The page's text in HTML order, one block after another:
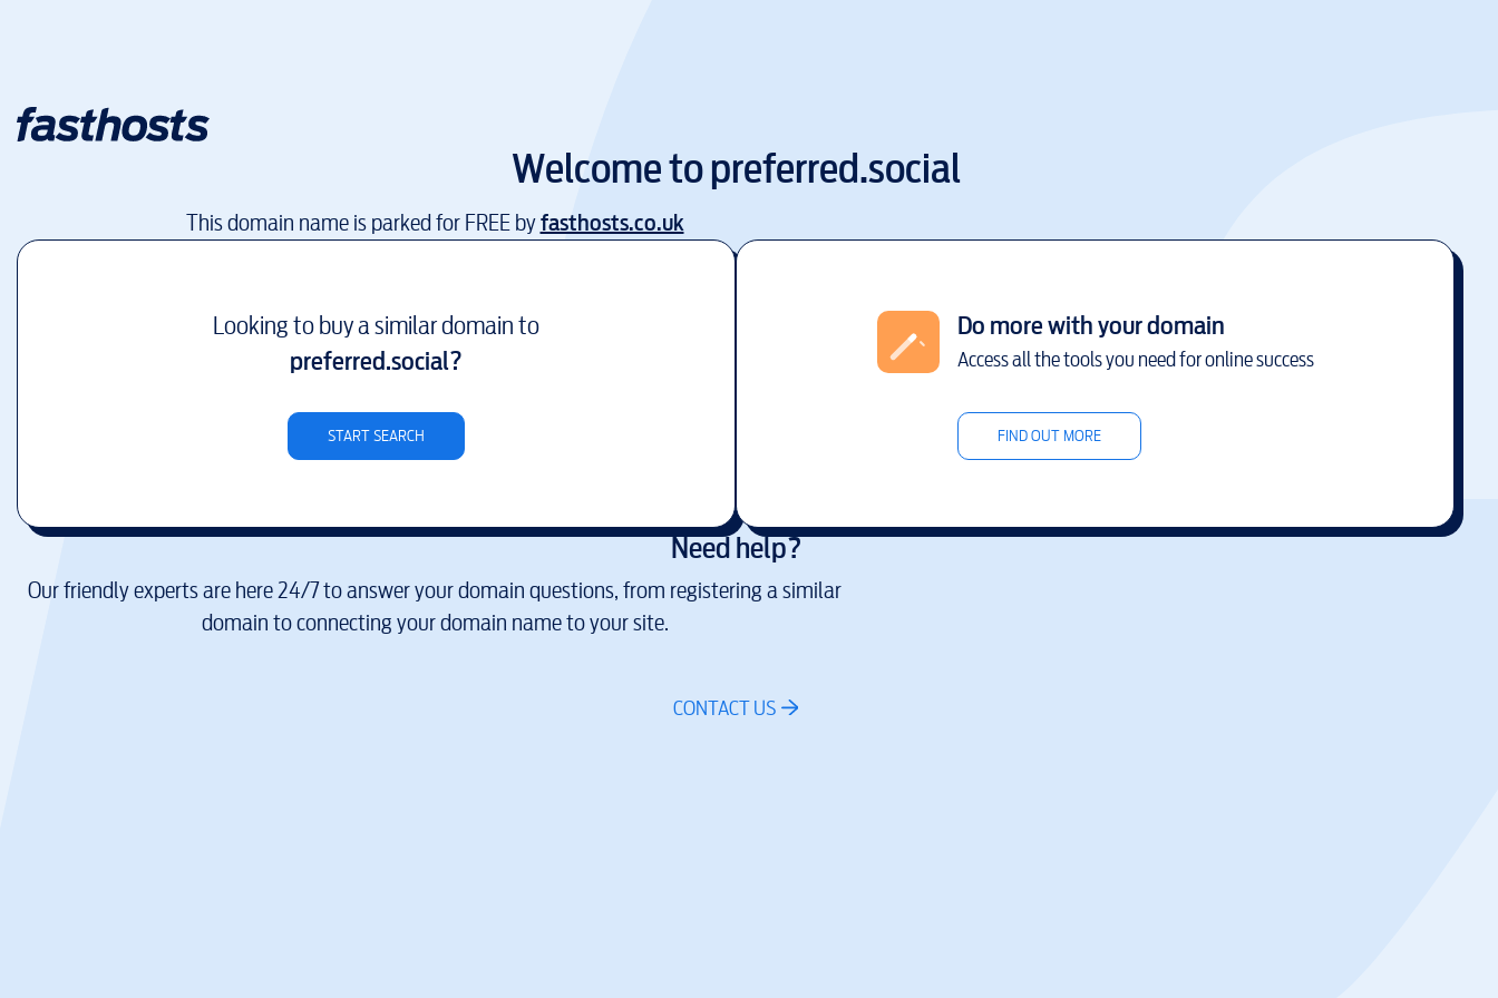
Welcome topreferred.social
This domain name is parked for FREE byfasthosts.co.uk
Looking to buy a similar domain to
preferred.social?
START SEARCH
Do more with your domain
Access all the tools you need for online success
FIND OUT MORE
Need help?
Our friendly experts are here 24/7 to answer your domain questions, from registering a similar
domain to connecting your domain name to your site.
CONTACT US